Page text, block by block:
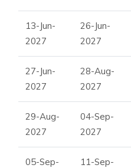
13-Jun-
2027
26-Jun-
2027
27-Jun-
2027
28-Aug-
2027
29-Aug-
2027
04-Sep-
2027
05-Sep-
11-Sep-